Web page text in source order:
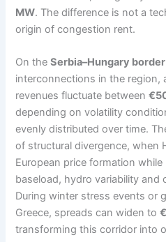
MW. The difference is not a
origin of congestion rent.
On theSerbia–Hungary border
interconnections in the region,
revenues fluctuate between
depending on volatility
evenly distributed over time.
of structural divergence, when
European price formation
baseload, hydro variability and
During winter stress events or
Greece, spreads can widen to
transforming this corridor into